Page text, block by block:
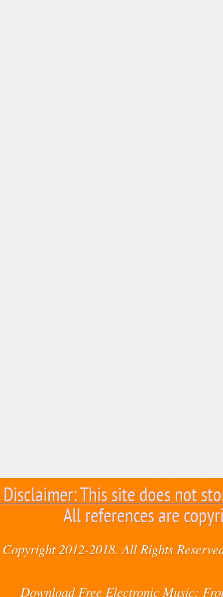
Disclaimer: This site does not
All references are
Copyright 2012-2018. All Rights
Download Free Electronic Music: